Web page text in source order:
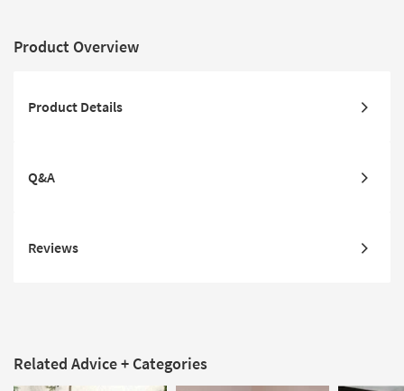
Product Overview
Product Details
Q&A
Reviews
Related Advice + Categories